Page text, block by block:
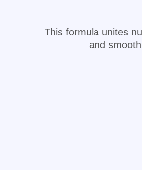
This formula unites
and